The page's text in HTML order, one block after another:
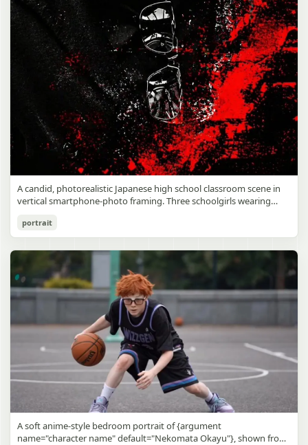
Japanese Classroom Long Hair Snapshot
Use prompt Copy
A candid, photorealistic Japanese high school classroom scene in
vertical smartphone-photo framing. Three schoolgirls wearing
in the foreground. The central standing girl has extremely long,
straight, glossy black hair that falls well past her knees, almost to
the floor, and she is gently combing the lower section with a small
comb while looking downward. A second girl stands behind and
slightly to the right, also with long straight black hair, holding an
open compact mirror in one hand and adjusting her bangs or hair
near her temple with the other. A third girl kneels on the floor at
the right front, carefully holding and arranging the central girl’s
long hair with both hands. All three wear dark navy sailor-style
school uniforms with white stripe trim, pleated skirts, long sleeves,
white socks, and indoor school shoes. Their faces are obscured or
blurred. In the background, exactly 8 additional students in dark
school uniforms sit at desks in small groups, facing away or
sideways, creating the feel of an ordinary class period or
homeroom. The classroom has wooden desks and chairs, large
bright windows along the left side letting in soft daylight, a green
chalkboard on the right wall, bulletin papers pinned near the
board, and a framed Japanese calligraphy sign above the
portrait
A soft anime-style bedroom portrait of {argument
name="character name" default="Nekomata Okayu"}, shown from